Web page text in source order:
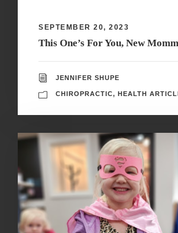
SEPTEMBER 20, 2023
This One’s For You, New
JENNIFER SHUPE
CHIROPRACTIC, HEALTH